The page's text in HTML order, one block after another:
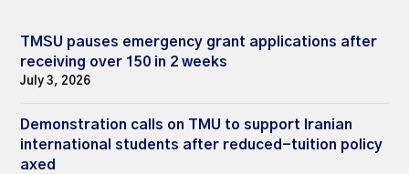
TMSU pauses emergency grant applications after
receiving over 150 in 2 weeks
July 3, 2026
Demonstration calls on TMU to support Iranian
international students after reduced-tuition policy
axed